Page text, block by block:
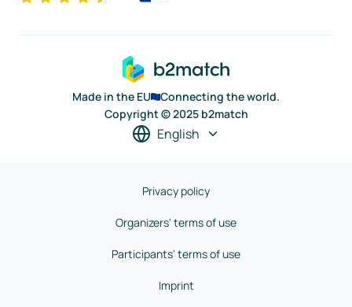
Made in the EU
Connecting the world.
Copyright © 2025 b2match
English
Privacy policy
Organizers' terms of use
Participants' terms of use
Imprint